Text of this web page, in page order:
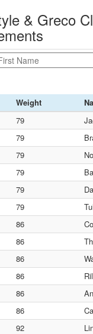
& Greco
Weight
79
79
79
79
79
79
86
86
86
86
86
86
92